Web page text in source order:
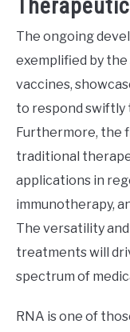
The ongoing
exemplified by the
vaccines,
to respond
Furthermore, the
traditional
applications in
immunotherapy,
The versatility
treatments will
spectrum of
RNA is one of